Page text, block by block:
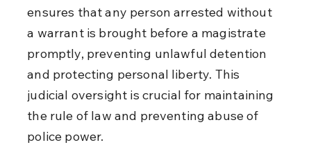
ensures that any person arrested without
a warrant is brought before a magistrate
promptly, preventing unlawful detention
and protecting personal liberty. This
judicial oversight is crucial for maintaining
the rule of law and preventing abuse of
police power.